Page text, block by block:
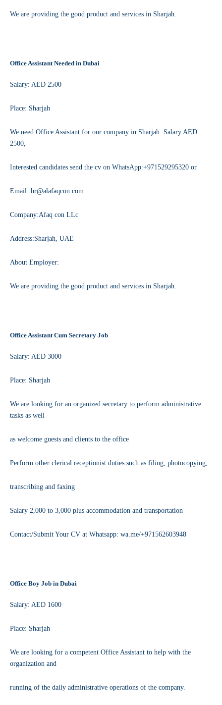
We are providing the good product and services in Sharjah.
Office Assistant Needed in Dubai
Salary: AED 2500
Place: Sharjah
We need Office Assistant for our company in Sharjah. Salary AED
2500,
Interested candidates send the cv on WhatsApp:+971529295320 or
Email: hr@alafaqcon.com
Company:Afaq con LLc
Address:Sharjah, UAE
About Employer:
We are providing the good product and services in Sharjah.
Office Assistant Cum Secretary Job
Salary: AED 3000
Place: Sharjah
We are looking for an organized secretary to perform administrative
tasks as well
as welcome guests and clients to the office
Perform other clerical receptionist duties such as filing, photocopying,
transcribing and faxing
Salary 2,000 to 3,000 plus accommodation and transportation
Contact/Submit Your CV at Whatsapp: wa.me/+971562603948
Office Boy Job in Dubai
Salary: AED 1600
Place: Sharjah
We are looking for a competent Office Assistant to help with the
organization and
running of the daily administrative operations of the company.